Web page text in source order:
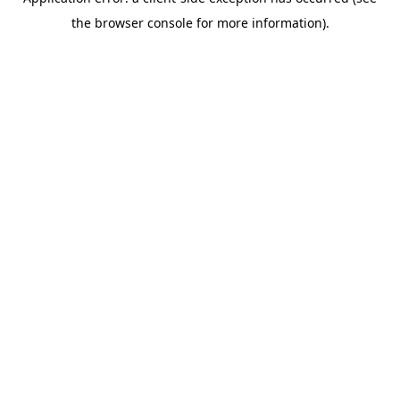
the browser console for more information).